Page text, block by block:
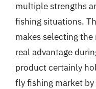
multiple strengths
fishing situations.
makes selecting
real advantage
product certainly
fly fishing market